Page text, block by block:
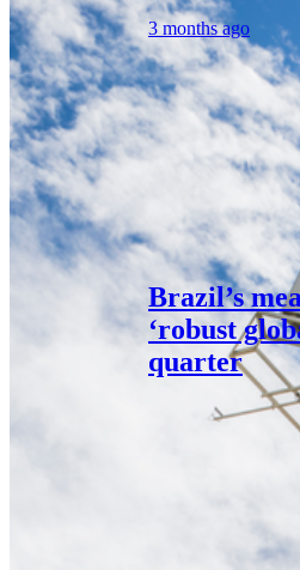
3 months ago
Brazil’s
‘robust
quarter